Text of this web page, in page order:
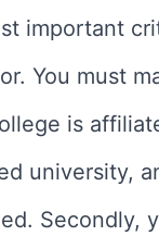
important
You must
is
university,
Secondly,